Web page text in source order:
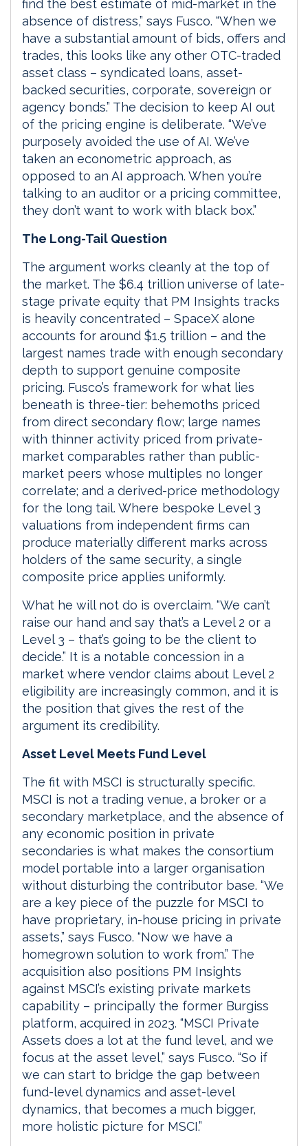
find the best estimate of mid-market in the
absence of distress,” says Fusco. “When we
have a substantial amount of bids, offers and
trades, this looks like any other OTC-traded
asset class – syndicated loans, asset-
backed securities, corporate, sovereign or
agency bonds.” The decision to keep AI out
of the pricing engine is deliberate. “We’ve
purposely avoided the use of AI. We’ve
taken an econometric approach, as
opposed to an AI approach. When you’re
talking to an auditor or a pricing committee,
they don’t want to work with black box.”
The Long-Tail Question
The argument works cleanly at the top of
the market. The $6.4 trillion universe of late-
stage private equity that PM Insights tracks
is heavily concentrated – SpaceX alone
accounts for around $1.5 trillion – and the
largest names trade with enough secondary
depth to support genuine composite
pricing. Fusco’s framework for what lies
beneath is three-tier: behemoths priced
from direct secondary flow; large names
with thinner activity priced from private-
market comparables rather than public-
market peers whose multiples no longer
correlate; and a derived-price methodology
for the long tail. Where bespoke Level 3
valuations from independent firms can
produce materially different marks across
holders of the same security, a single
composite price applies uniformly.
What he will not do is overclaim. “We can’t
raise our hand and say that’s a Level 2 or a
Level 3 – that’s going to be the client to
decide.” It is a notable concession in a
market where vendor claims about Level 2
eligibility are increasingly common, and it is
the position that gives the rest of the
argument its credibility.
Asset Level Meets Fund Level
The fit with MSCI is structurally specific.
MSCI is not a trading venue, a broker or a
secondary marketplace, and the absence of
any economic position in private
secondaries is what makes the consortium
model portable into a larger organisation
without disturbing the contributor base. “We
are a key piece of the puzzle for MSCI to
have proprietary, in-house pricing in private
assets,” says Fusco. “Now we have a
homegrown solution to work from.” The
acquisition also positions PM Insights
against MSCI’s existing private markets
capability – principally the former Burgiss
platform, acquired in 2023. “MSCI Private
Assets does a lot at the fund level, and we
focus at the asset level,” says Fusco. “So if
we can start to bridge the gap between
fund-level dynamics and asset-level
dynamics, that becomes a much bigger,
more holistic picture for MSCI.”